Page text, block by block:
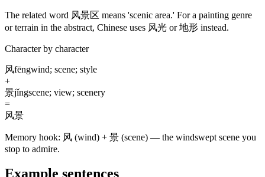
The related word 风景区 means 'scenic area.' For a painting genre
or terrain in the abstract, Chinese uses 风光 or地形 instead.
Character by character
风fēngwind; scene; style
+
景jǐngscene; view; scenery
=
风景
Memory hook: 风 (wind) + 景 (scene) — the windswept scene you
stop to admire.
Example sentences